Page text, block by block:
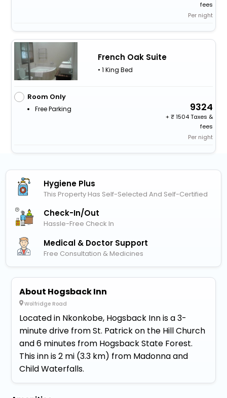
fees
Per night
French Oak Suite
• 1 King Bed
Room Only
Free Parking 9324
+
1504 Taxes &
fees
Per night
Hygiene Plus
This Property Has Self-Selected And Self-Certified
Check-In/out
Hassle-Free Check In
Medical & Doctor Support
Free Consultation & Medicines
About Hogsback Inn
Wolfridge Road
Located in Nkonkobe, Hogsback Inn is a 3-
minute drive from St. Patrick on the Hill Church
and 6 minutes from Hogsback State Forest.
This inn is 2 mi (3.3 km) from Madonna and
Child Waterfalls.